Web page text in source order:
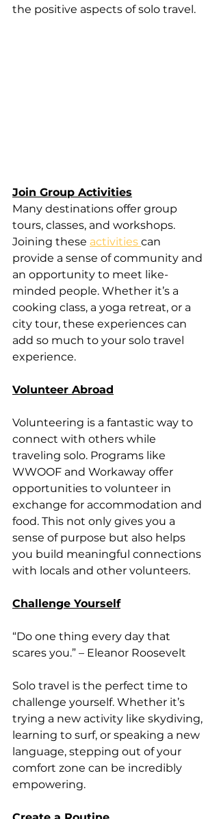
the positive aspects of solo travel.
Join Group Activities
Many destinations offer group
tours, classes, and workshops.
Joining these activities can
provide a sense of community and
an opportunity to meet like-
minded people. Whether it’s a
cooking class, a yoga retreat, or a
city tour, these experiences can
add so much to your solo travel
experience.
Volunteer Abroad
Volunteering is a fantastic way to
connect with others while
traveling solo. Programs like
WWOOF and Workaway offer
opportunities to volunteer in
exchange for accommodation and
food. This not only gives you a
sense of purpose but also helps
you build meaningful connections
with locals and other volunteers.
Challenge Yourself
“Do one thing every day that
scares you.” – Eleanor Roosevelt
Solo travel is the perfect time to
challenge yourself. Whether it’s
trying a new activity like skydiving,
learning to surf, or speaking a new
language, stepping out of your
comfort zone can be incredibly
empowering.